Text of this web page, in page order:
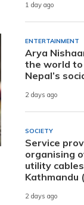
1 day ago
ENTERTAINMENT
Arya
the world to
Nepal’s
2 days ago
SOCIETY
Service
organising
utility
Kathmandu
2 days ago